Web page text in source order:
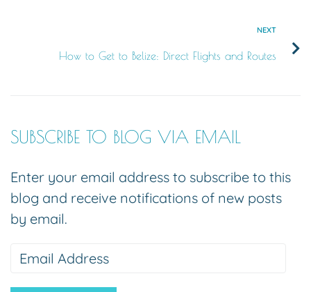
NEXT
How to Get to Belize: Direct Flights and Routes
SUBSCRIBE TO BLOG VIA EMAIL
Enter your email address to subscribe to this
blog and receive notifications of new posts
by email.